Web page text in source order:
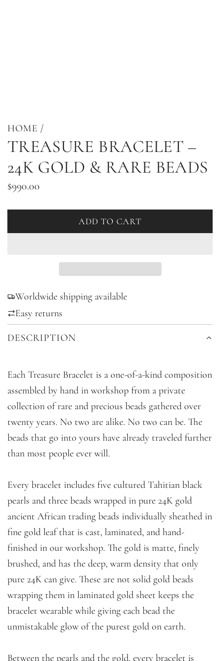
HOME /
TREASURE BRACELET –
24K GOLD & RARE BEADS
Regular
$990.00
ADD TO CART
L
N
.
Worldwide shipping available
Easy returns
DESCRIPTION
Each Treasure Bracelet is a one-of-a-kind composition
assembled by hand in workshop from a private
collection of rare and precious beads gathered over
twenty years. No two are alike. No two can be. The
beads that go into yours have already traveled further
than most people ever will.
Every bracelet includes five cultured Tahitian black
pearls and three beads wrapped in pure 24K gold
ancient African trading beads individually sheathed in
fine gold leaf that is cast, laminated, and hand-
finished in our workshop. The gold is matte, finely
brushed, and has the deep, warm density that only
pure 24K can give. These are not solid gold beads
wrapping them in laminated gold sheet keeps the
bracelet wearable while giving each bead the
unmistakable glow of the purest gold on earth.
Between the pearls and the gold, every bracelet is